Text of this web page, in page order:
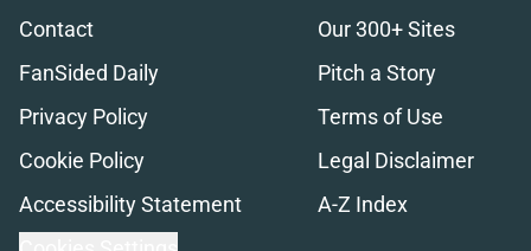
Contact
Our 300+ Sites
FanSided Daily
Pitch a Story
Privacy Policy
Terms of Use
Cookie Policy
Legal Disclaimer
Accessibility Statement
A-Z Index